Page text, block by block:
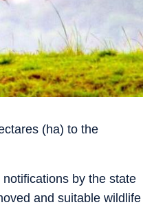
(ha) to the
by the state
and suitable wildlife